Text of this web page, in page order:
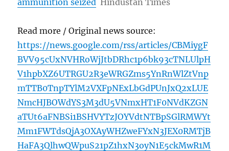
Read more / Original news source:
https://news.google.com/rss/articles/CBMiygF
BVV95cUxNVHRoWjJtbDRhc1p6bk93cTNLUlpH
V1hpbXZ6UTRGU2R3eWRGZms5YnRnWlZtVnp
mTTB0TnpTYlM2VXFpNExLbGdPUnJxQ2xLUE
NmcHJBOWdYS3M3dU5VNmxHT1F0NVdKZGN
aTUt6aFNBSi1BSHVYTzJOYVdtNTBpSGlRMWYt
Mm1FWTdsQjA3OXAyWHZweFYxN3JEX0RMTjB
HaFA3QlhwQWpuS21pZ1hxN3oyN1E5ckMwR1M